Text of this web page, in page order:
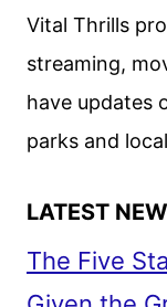
Vital Thrills
streaming,
have updates
parks and
LATEST
The Five